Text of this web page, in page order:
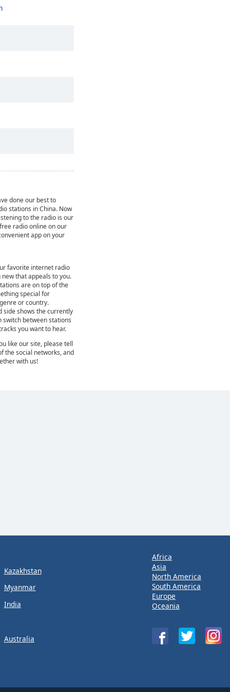
done our best to
stations in China. Now
to the radio is our
radio online on our
app on your
favorite internet radio
that appeals to you.
are on top of the
special for
or country.
side shows the currently
switch between stations
you want to hear.
like our site, please tell
the social networks, and
with us!
Kazakhstan
Myanmar
India
Australia
Africa
Asia
North America
South America
Europe
Oceania